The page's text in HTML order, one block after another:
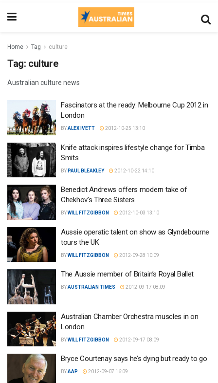
Home Tag culture
Tag: culture
Australian culture news
Fascinators at the ready: Melbourne Cup 2012 in
London
BYALEX IVETT 2012-10-25 13:10
Knife attack inspires lifestyle change for Timba
Smits
BY PAUL BLEAKLEY 2012-10-22 14:10
Benedict Andrews offers modern take of
Chekhov’s Three Sisters
BYWILL FITZGIBBON 2012-10-03 13:10
Aussie operatic talent on show as Glyndebourne
tours the UK
BYWILL FITZGIBBON 2012-09-28 10:09
The Aussie member of Britain’s Royal Ballet
BYAUSTRALIAN TIMES 2012-09-17 08:09
Australian Chamber Orchestra muscles in on
London
BYWILL FITZGIBBON 2012-09-17 08:09
Bryce Courtenay says he’s dying but ready to go
BYAAP 2012-09-07 16:09